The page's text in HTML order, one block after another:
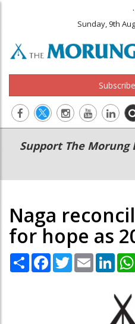
.
Sunday, 9th
Main
navigation
Secondary
Menu
Support The Morung
Naga
for hope as
Share Facebook
TwitterEmail